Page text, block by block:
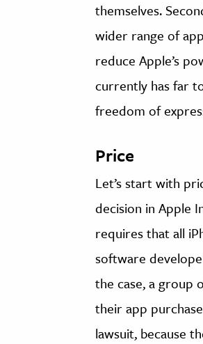
themselves.
wider range of
reduce Apple’s
currently has far
freedom of
Price
Let’s start with
decision in Apple
requires that all
software
the case, a group
their app
lawsuit, because